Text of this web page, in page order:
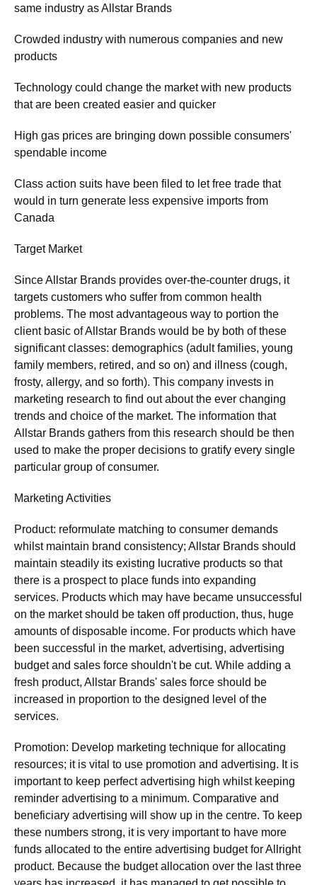
same industry as Allstar Brands
Crowded industry with numerous companies and new
products
Technology could change the market with new products
that are been created easier and quicker
High gas prices are bringing down possible consumers'
spendable income
Class action suits have been filed to let free trade that
would in turn generate less expensive imports from
Canada
Target Market
Since Allstar Brands provides over-the-counter drugs, it
targets customers who suffer from common health
problems. The most advantageous way to portion the
client basic of Allstar Brands would be by both of these
significant classes: demographics (adult families, young
family members, retired, and so on) and illness (cough,
frosty, allergy, and so forth). This company invests in
marketing research to find out about the ever changing
trends and choice of the market. The information that
Allstar Brands gathers from this research should be then
used to make the proper decisions to gratify every single
particular group of consumer.
Marketing Activities
Product: reformulate matching to consumer demands
whilst maintain brand consistency; Allstar Brands should
maintain steadily its existing lucrative products so that
there is a prospect to place funds into expanding
services. Products which may have became unsuccessful
on the market should be taken off production, thus, huge
amounts of disposable income. For products which have
been successful in the market, advertising, advertising
budget and sales force shouldn't be cut. While adding a
fresh product, Allstar Brands' sales force should be
increased in proportion to the designed level of the
services.
Promotion: Develop marketing technique for allocating
resources; it is vital to use promotion and advertising. It is
important to keep perfect advertising high whilst keeping
reminder advertising to a minimum. Comparative and
beneficiary advertising will show up in the centre. To keep
these numbers strong, it is very important to have more
funds allocated to the entire advertising budget for Allright
product. Because the budget allocation over the last three